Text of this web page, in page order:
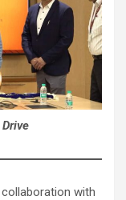
with